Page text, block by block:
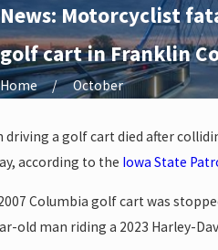
News: Motorcyclist
golf cart in Franklin
Home October
driving a golf cart died after
according to the Iowa State
Columbia golf cart was
old man riding a 2023 Harley-